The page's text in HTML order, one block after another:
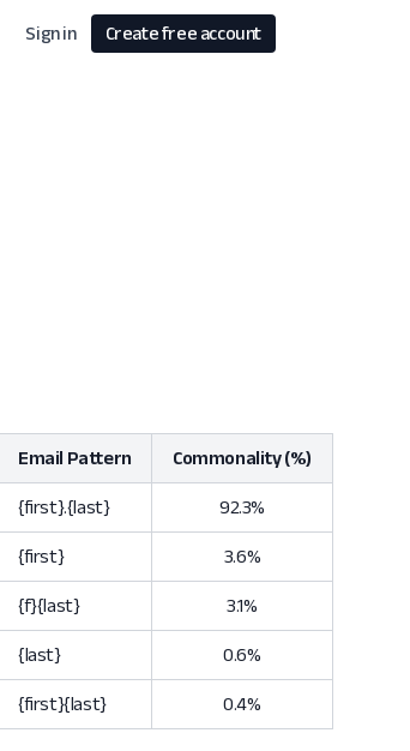
Sign in Create free account
Email Pattern Commonality (%)
{first}.{last} 92.3%
{first} 3.6%
{f}{last} 3.1%
{last} 0.6%
{first}{last} 0.4%